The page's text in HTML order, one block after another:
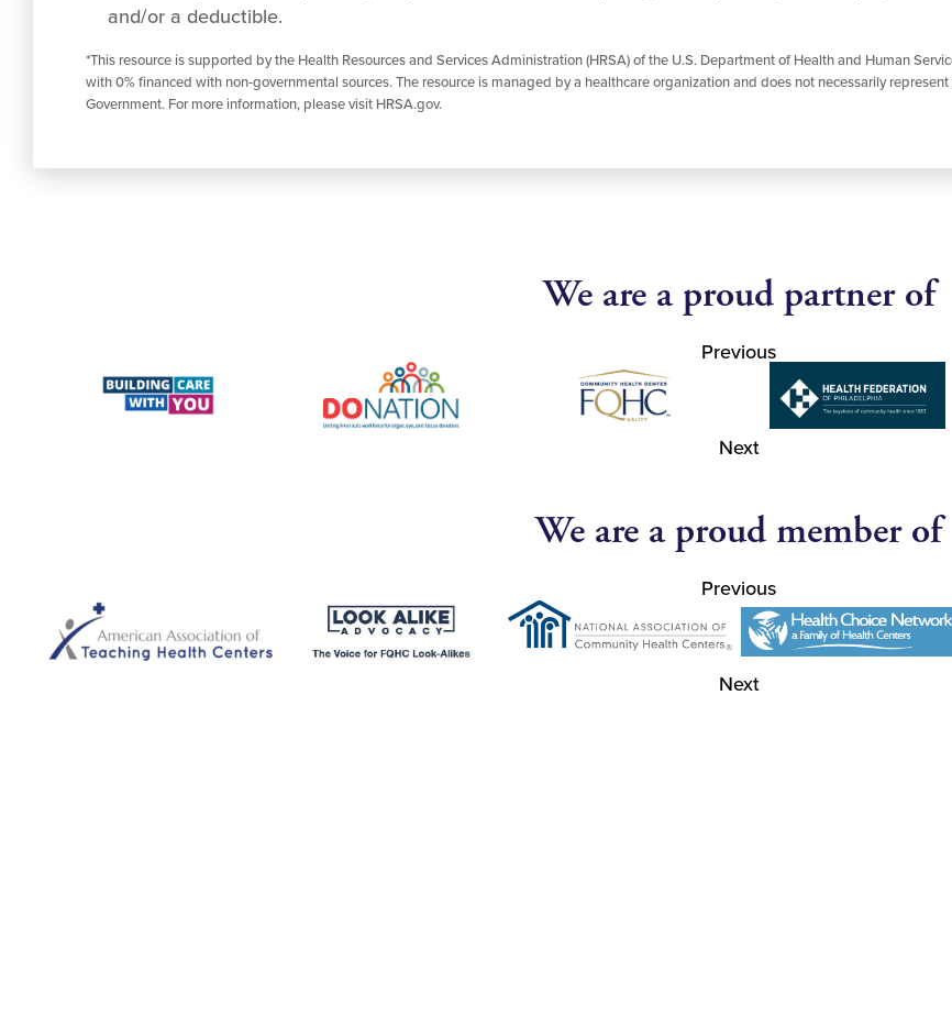
and/or a deductible.
*This resource is supported by the Health Resources and Services Administration (HRSA) of the U.S. Department of Health and Human
with 0% financed with non-governmental sources. The resource is managed by a healthcare organization and does not necessarily
Government. For more information, please visit HRSA.gov.
We are a proud partner of
Previous
Next
We are a proud member of
Previous
Next